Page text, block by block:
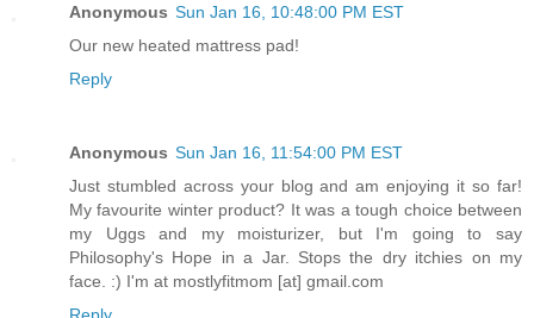
Anonymous Sun Jan 16, 10:48:00 PM EST
Our new heated mattress pad!
Reply
Anonymous Sun Jan 16, 11:54:00 PM EST
Just stumbled across your blog and am enjoying it so far!
My favourite winter product? It was a tough choice between
my Uggs and my moisturizer, but I'm going to say
Philosophy's Hope in a Jar. Stops the dry itchies on my
face. :) I'm at mostlyfitmom [at] gmail.com
Reply